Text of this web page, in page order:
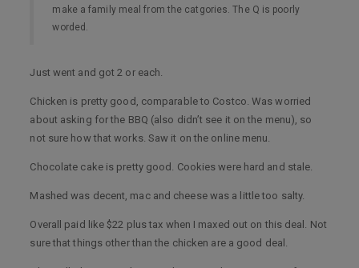
make a family meal from the catgories. The Q is poorly
worded.
Just went and got 2 or each.
Chicken is pretty good, comparable to Costco. Was worried
about asking for the BBQ (also didn’t see it on the menu), so
not sure how that works. Saw it on the online menu.
Chocolate cake is pretty good. Cookies were hard and stale.
Mashed was decent, mac and cheese was a little too salty.
Overall paid like $22 plus tax when I maxed out on this deal. Not
sure that things other than the chicken are a good deal.